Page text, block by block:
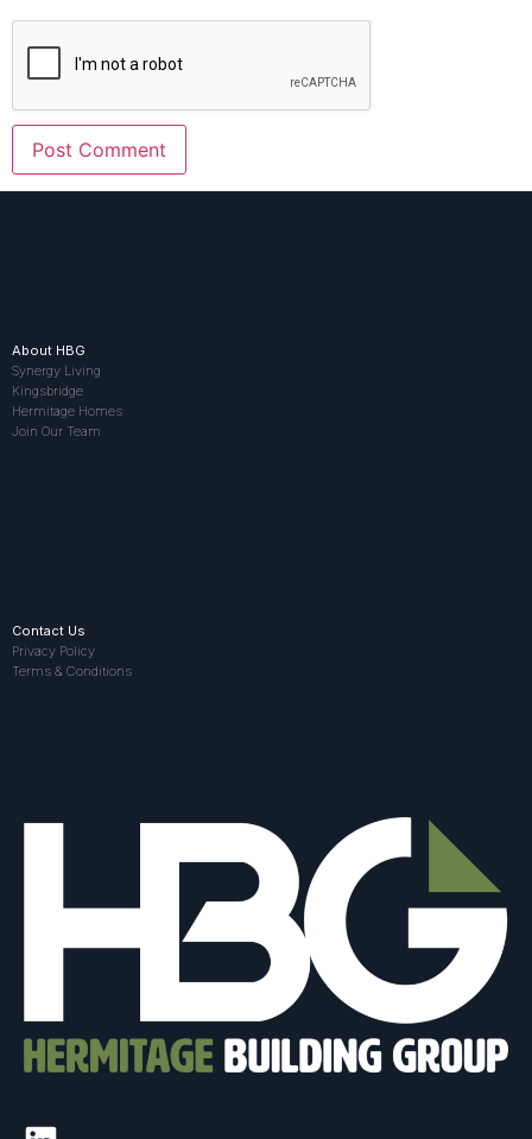
About HBG
Synergy Living
Kingsbridge
Hermitage Homes
Join Our Team
Contact Us
Privacy Policy
Terms & Conditions